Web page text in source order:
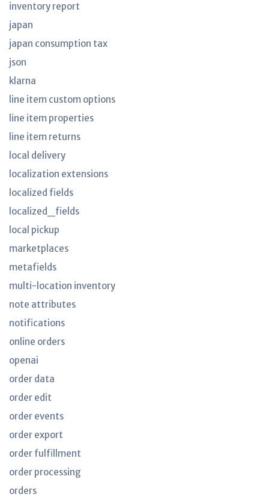
inventory report
japan
japan consumption tax
json
klarna
line item custom options
line item properties
line item returns
local delivery
localization extensions
localized fields
localized_fields
local pickup
marketplaces
metafields
multi-location inventory
note attributes
notifications
online orders
openai
order data
order edit
order events
order export
order fulfillment
order processing
orders